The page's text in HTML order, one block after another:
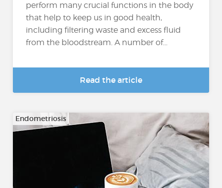
perform many crucial functions in the body
that help to keep us in good health,
including filtering waste and excess fluid
from the bloodstream. A number of...
Read the article
Endometriosis